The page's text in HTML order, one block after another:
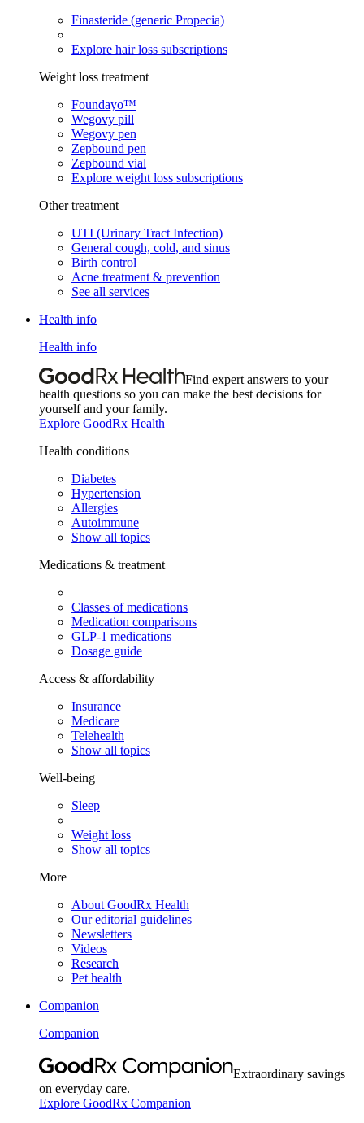
Finasteride (generic Propecia)
Explore hair loss subscriptions
Weight loss treatment
Foundayo™
Wegovy pill
Wegovy pen
Zepbound pen
Zepbound vial
Explore weight loss subscriptions
Other treatment
UTI (Urinary Tract Infection)
General cough, cold, and sinus
Birth control
Acne treatment & prevention
See all services
Health info
Health info
Find expert answers to your
health questions so you can make the best decisions for
yourself and your family.
Explore GoodRx Health
Health conditions
Diabetes
Hypertension
Allergies
Autoimmune
Show all topics
Medications & treatment
Classes of medications
Medication comparisons
GLP-1 medications
Dosage guide
Access & affordability
Insurance
Medicare
Telehealth
Show all topics
Well-being
Sleep
Weight loss
Show all topics
More
About GoodRx Health
Our editorial guidelines
Newsletters
Videos
Research
Pet health
Companion
Companion
Extraordinary savings
on everyday care.
Explore GoodRx Companion